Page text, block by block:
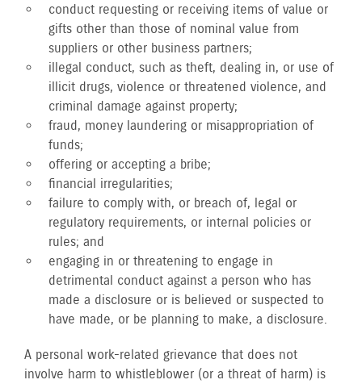
conduct requesting or receiving items of value or
gifts other than those of nominal value from
suppliers or other business partners;
illegal conduct, such as theft, dealing in, or use of
illicit drugs, violence or threatened violence, and
criminal damage against property;
fraud, money laundering or misappropriation of
funds;
offering or accepting a bribe;
financial irregularities;
failure to comply with, or breach of, legal or
regulatory requirements, or internal policies or
rules; and
engaging in or threatening to engage in
detrimental conduct against a person who has
made a disclosure or is believed or suspected to
have made, or be planning to make, a disclosure.
A personal work-related grievance that does not
involve harm to whistleblower (or a threat of harm) is